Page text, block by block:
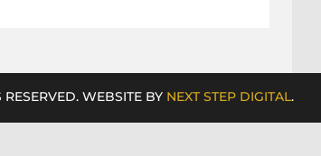
WEBSITE BY NEXT STEP DIGITAL.